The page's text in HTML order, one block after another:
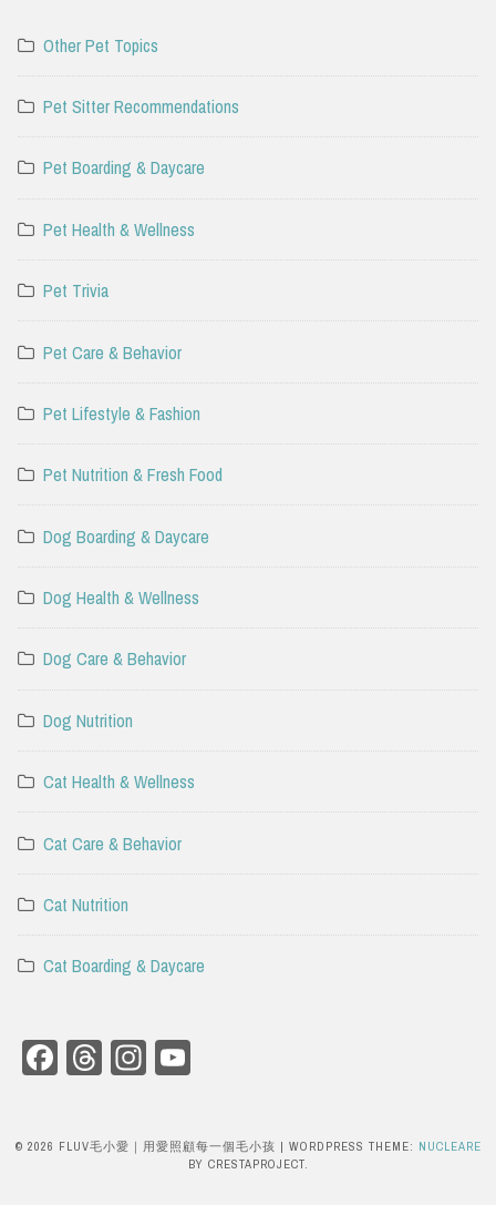
Other Pet Topics
Pet Sitter Recommendations
Pet Boarding & Daycare
Pet Health & Wellness
Pet Trivia
Pet Care & Behavior
Pet Lifestyle & Fashion
Pet Nutrition & Fresh Food
Dog Boarding & Daycare
Dog Health & Wellness
Dog Care & Behavior
Dog Nutrition
Cat Health & Wellness
Cat Care & Behavior
Cat Nutrition
Cat Boarding & Daycare
Facebook
ThreadsInstagram
© 2026 FLUV毛小愛｜用愛照顧每一個毛小孩 | WORDPRESS THEME: NUCLEARE
BY CRESTAPROJECT.